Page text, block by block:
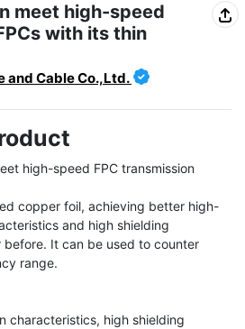
meet high-speed
with its thin
and Cable Co.,Ltd.
high-speed FPC transmission
copper foil, achieving better high-
and high shielding
It can be used to counter
range.
characteristics, high shielding